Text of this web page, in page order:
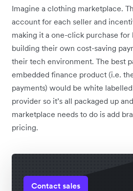
Imagine a clothing marketplace.
account for each seller and
making it a one-click purchase
building their own cost-saving
their tech environment. The best
embedded finance product (i.e.
payments) would be white
provider so it’s all packaged up
marketplace needs to do is add
pricing.
Contact sales